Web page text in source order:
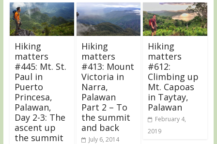
Hiking
matters
#445: Mt. St.
Paul in
Puerto
Princesa,
Palawan,
Day 2-3: The
ascent up
the summit
Hiking
matters
#413: Mount
Victoria in
Narra,
Palawan
Part 2 – To
the summit
and back
July 6, 2014
Hiking
matters
#612:
Climbing up
Mt. Capoas
in Taytay,
Palawan
February 4,
2019